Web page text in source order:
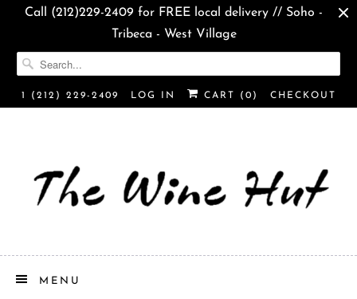
Call (212)229-2409 for FREE local delivery // Soho -
Tribeca - West Village
1 (212) 229-2409 LOG IN CART ( 0 ) CHECKOUT
MENU